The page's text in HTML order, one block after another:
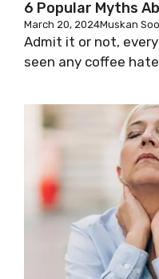
6 Popular Myths
March 20, 2024Muskan
Admit it or not,
seen any coffee